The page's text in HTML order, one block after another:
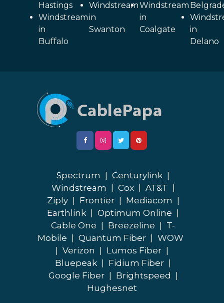
Hastings
Windstream
in
Buffalo
Windstream
in
Swanton
Windstream
in
Coalgate
in
Delano
Spectrum Centurylink
Windstream
Cox AT&T
Ziply
Frontier Mediacom
Earthlink
Optimum Online
Cable One
Breezeline
T-
Mobile
Quantum Fiber
WOW
Verizon Lumos Fiber
Bluepeak
Fidium Fiber
Google Fiber
Brightspeed
Hughesnet